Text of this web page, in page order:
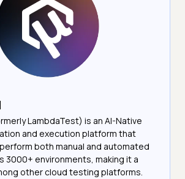
LambdaTest) is an AI-Native
and execution platform that
both manual and automated
3000+ environments, making it a
other cloud testing platforms.